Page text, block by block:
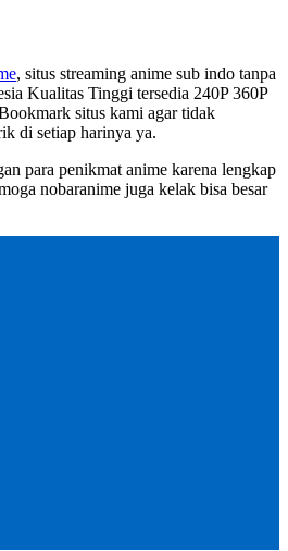
, situs streaming anime sub indo tanpa
Kualitas Tinggi tersedia 240P 360P
situs kami agar tidak
di setiap harinya ya.
para penikmat anime karena lengkap
nobaranime juga kelak bisa besar